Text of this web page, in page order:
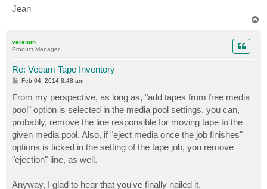
Jean
veremin
Product Manager
Re: Veeam Tape Inventory
P
t
Feb 04, 2014 8:48 am
From my perspective, as long as, "add tapes from free media
pool" option is selected in the media pool settings, you can,
probably, remove the line responsible for moving tape to the
given media pool. Also, if "eject media once the job finishes"
options is ticked in the setting of the tape job, you remove
"ejection" line, as well.
Anyway, I glad to hear that you've finally nailed it.